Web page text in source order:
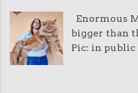
impressive.
impressive-
this not the
not fit the
Enormous
bigger than
Pic: in public
breeders of